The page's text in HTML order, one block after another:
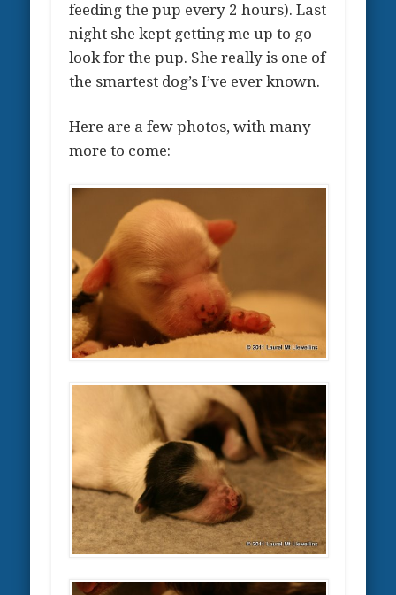
feeding the pup every 2 hours). Last
night she kept getting me up to go
look for the pup. She really is one of
the smartest dog’s I’ve ever known.
Here are a few photos, with many
more to come: